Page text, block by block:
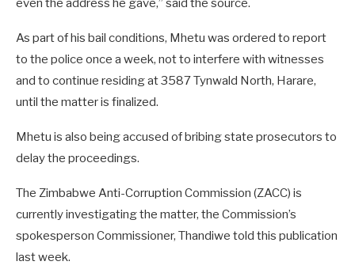
As part of his bail conditions, Mhetu was ordered to report
to the police once a week, not to interfere with witnesses
and to continue residing at 3587 Tynwald North, Harare,
until the matter is finalized.
Mhetu is also being accused of bribing state prosecutors to
delay the proceedings.
The Zimbabwe Anti-Corruption Commission (ZACC) is
currently investigating the matter, the Commission’s
spokesperson Commissioner, Thandiwe told this publication
last week.